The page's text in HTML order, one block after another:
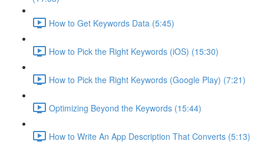
How to Get Keywords Data (5:45)
How to Pick the Right Keywords (iOS) (15:30)
How to Pick the Right Keywords (Google Play) (7:21)
Optimizing Beyond the Keywords (15:44)
How to Write An App Description That Converts (5:13)